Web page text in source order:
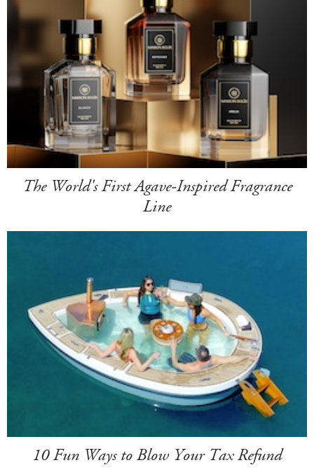
The World's First Agave-Inspired Fragrance
Line
10 Fun Ways to Blow Your Tax Refund